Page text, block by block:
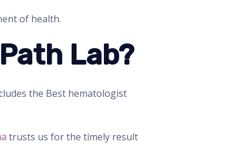
of health.
Lab?
the Best hematologist
trusts us for the timely result